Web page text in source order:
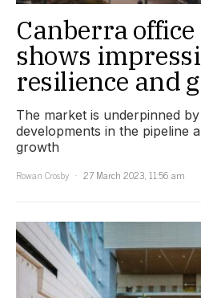
Canberra
shows
resilience and
The market is underpinned
developments in the pipeline
growth
Rowan Crosby
27 March 2023, 11:56 am